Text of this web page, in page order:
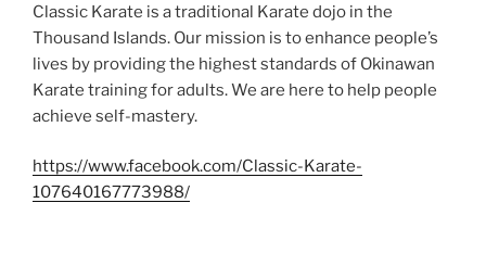
Classic Karate is a traditional Karate dojo in the
Thousand Islands. Our mission is to enhance people’s
lives by providing the highest standards of Okinawan
Karate training for adults. We are here to help people
achieve self-mastery.
https://www.facebook.com/Classic-Karate-
107640167773988/